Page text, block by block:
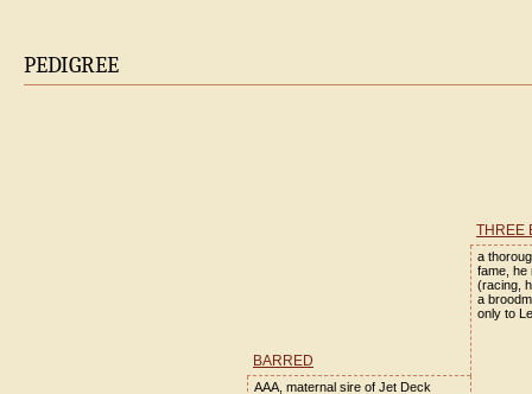
PEDIGREE
BARRED
THREE
a
fame, he
(racing,
a
only to
AAA, maternal sire of Jet Deck